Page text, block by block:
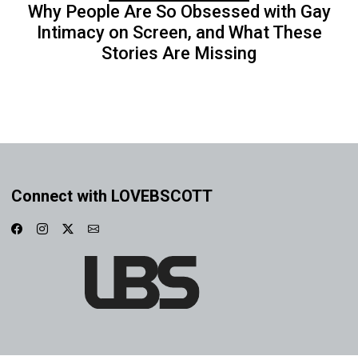
Why People Are So Obsessed with Gay
Intimacy on Screen, and What These
Stories Are Missing
Connect with LOVEBSCOTT